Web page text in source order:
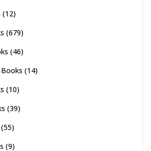
(12)
(679)
(46)
(14)
(10)
(39)
(55)
(9)